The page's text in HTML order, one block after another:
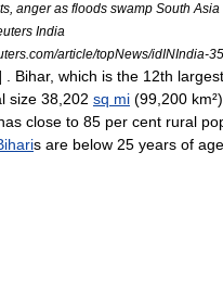
anger as floods swamp South Asia
India
article/topNews/idINIndia-
. Bihar, which is the 12th
size 38,202 sq mi (99,200 km²
close to 85 per cent rural
s are below 25 years of age